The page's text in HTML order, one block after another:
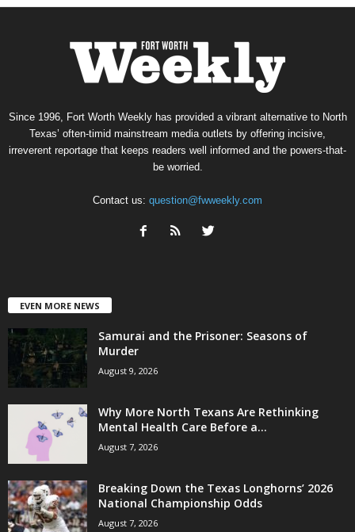
Since 1996, Fort Worth Weekly has provided a vibrant alternative to North
Texas’ often-timid mainstream media outlets by offering incisive,
irreverent reportage that keeps readers well informed and the powers-that-
be worried.
Contact us: question@fwweekly.com
EVEN MORE NEWS
Samurai and the Prisoner: Seasons of
Murder
August 9, 2026
Why More North Texans Are Rethinking
Mental Health Care Before a...
August 7, 2026
Breaking Down the Texas Longhorns’ 2026
National Championship Odds
August 7, 2026